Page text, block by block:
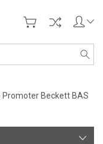
Promoter Beckett BAS